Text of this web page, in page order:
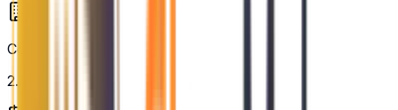
Configurations
2.5BHK, 3BHK